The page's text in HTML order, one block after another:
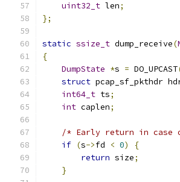
uint32_t len;
};
static ssize_t dump_receive(
{
DumpState *s = DO_UPCAST
struct pcap_sf_pkthdr
int64_t ts;
int caplen;
/* Early return in case
if (s->fd < 0)
{
return size;
}